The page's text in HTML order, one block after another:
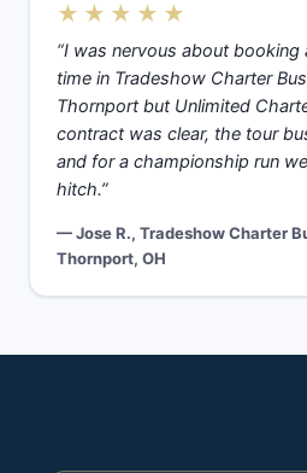
★★★★★
“I was nervous about
time in Tradeshow Charter
Thornport but Unlimited
contract was clear, the tour
and for a championship run
hitch.”
— Jose R., Tradeshow Charter
Thornport, OH